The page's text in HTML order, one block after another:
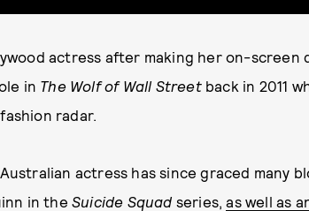
actress after making her on-screen
in The Wolf of Wall Street back in 2011
radar.
actress has since graced many
in the Suicide Squad series,as well as